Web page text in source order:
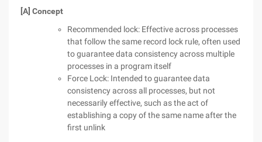
[A] Concept
Recommended lock: Effective across processes
that follow the same record lock rule, often used
to guarantee data consistency across multiple
processes in a program itself
Force Lock: Intended to guarantee data
consistency across all processes, but not
necessarily effective, such as the act of
establishing a copy of the same name after the
first unlink